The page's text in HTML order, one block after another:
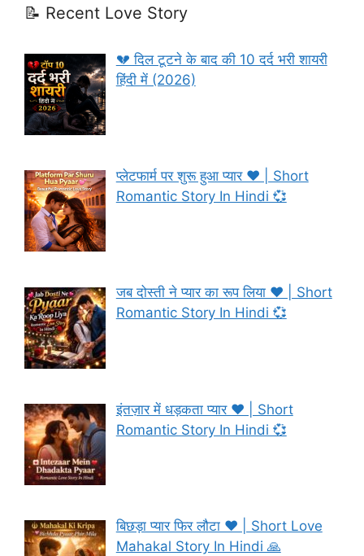
📝 Recent Love Story
💔 दिल टूटने के बाद की 10 दर्द भरी शायरी
हिंदी में (2026)
प्लेटफार्म पर शुरू हुआ प्यार ❤️ | Short
Romantic Story In Hindi 💞
जब दोस्ती ने प्यार का रूप लिया ❤️ | Short
Romantic Story In Hindi 💞
इंतज़ार में धड़कता प्यार ❤️ | Short
Romantic Story In Hindi 💞
बिछड़ा प्यार फिर लौटा ❤️ | Short Love
Mahakal Story In Hindi 🙏